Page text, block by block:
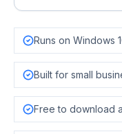
Runs on Windows
Built for small
Free to download